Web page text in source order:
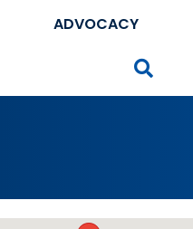
ADVOCACY